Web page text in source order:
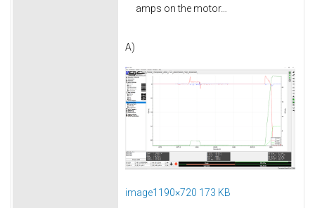
amps on the motor…
A)
image1190×720 173 KB